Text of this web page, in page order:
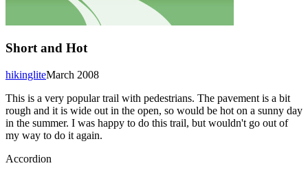
Short and Hot
March 2008
hikinglite
This is a very popular trail with pedestrians. The pavement is a bit
rough and it is wide out in the open, so would be hot on a sunny day
in the summer. I was happy to do this trail, but wouldn't go out of
my way to do it again.
Accordion